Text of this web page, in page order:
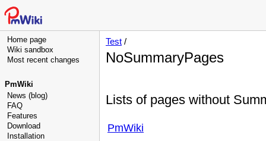
Home page
Wiki sandbox
Most recent changes
PmWiki
News (blog)
FAQ
Features
Download
Installation
Test /
NoSummaryPages
Lists of pages without
PmWiki